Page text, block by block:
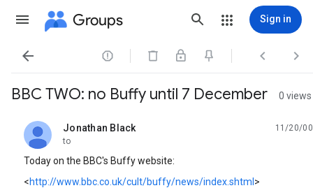
Groups Sign in
   
BBC TWO: no Buffy until 7 December 0 views
Jonathan Black
unread,
11/20/00
to
Today on the BBC's Buffy website:
<http://www.bbc.co.uk/cult/buffy/news/index.shtml >